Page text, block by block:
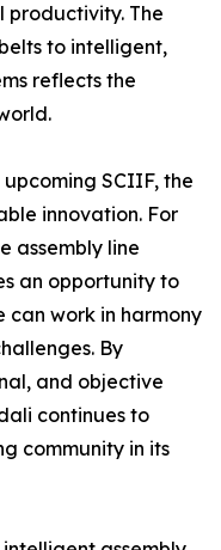
productivity. The
to intelligent,
reflects the
SCIIF, the
innovation. For
assembly line
an opportunity to
work in harmony
By
and objective
continues to
community in its